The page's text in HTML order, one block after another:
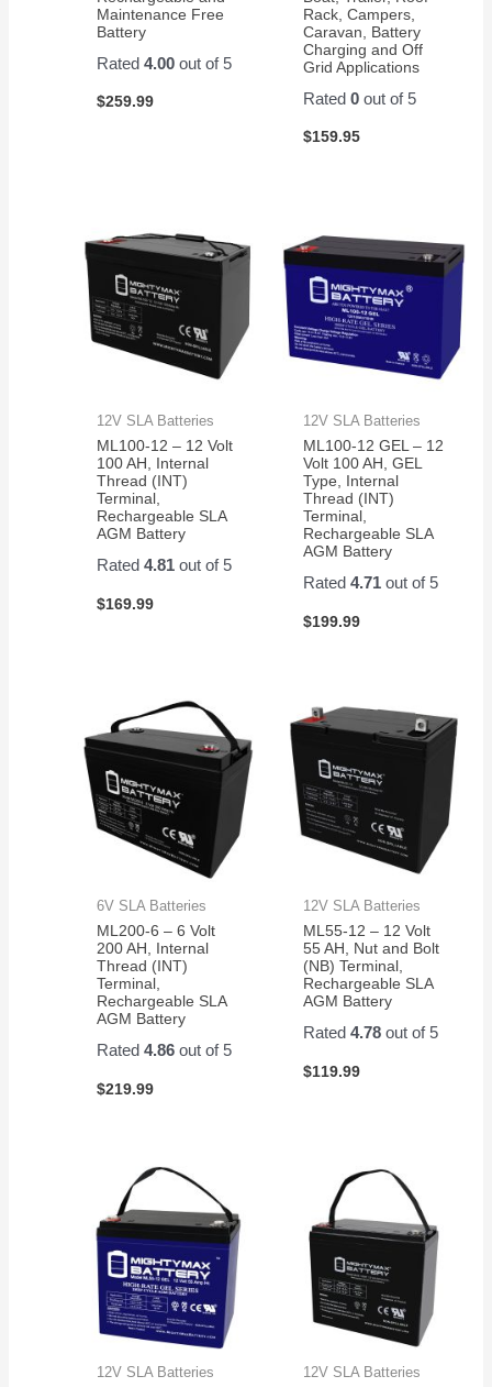
Maintenance Free
Battery
Rated4.00 out of 5
$259.99
Rack, Campers,
Caravan, Battery
Charging and Off
Grid Applications
Rated 0out of 5
$159.95
12V SLA Batteries
ML100-12 – 12 Volt
100 AH, Internal
Thread (INT)
Terminal,
Rechargeable SLA
AGM Battery
Rated4.81 out of 5
$169.99
12V SLA Batteries
ML100-12 GEL – 12
Volt 100 AH, GEL
Type, Internal
Thread (INT)
Terminal,
Rechargeable SLA
AGM Battery
Rated 4.71out of 5
$199.99
6V SLA Batteries
ML200-6 – 6 Volt
200 AH, Internal
Thread (INT)
Terminal,
Rechargeable SLA
AGM Battery
Rated4.86 out of 5
$219.99
12V SLA Batteries
ML55-12 – 12 Volt
55 AH, Nut and Bolt
(NB) Terminal,
Rechargeable SLA
AGM Battery
Rated 4.78out of 5
$119.99
12V SLA Batteries 12V SLA Batteries